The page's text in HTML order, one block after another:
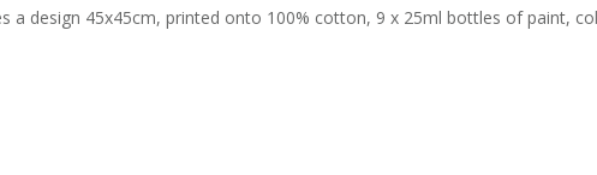
a design 45x45cm, printed onto 100% cotton, 9 x 25ml bottles of paint,